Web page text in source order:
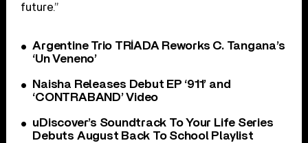
future.”
Argentine Trio TRÍADA Reworks C. Tangana’s
‘Un Veneno’
Naisha Releases Debut EP ‘911’ and
‘CONTRABAND’ Video
uDiscover’s Soundtrack To Your Life Series
Debuts August Back To School Playlist